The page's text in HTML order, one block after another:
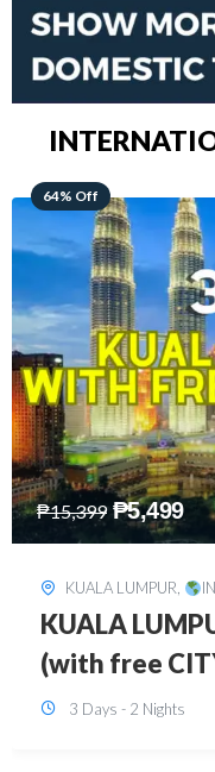
48% Off
₱15,899 ₱8,199
SINGAPORE,
SINGAPORE
FREE CITY
3 Days - 2 Nights